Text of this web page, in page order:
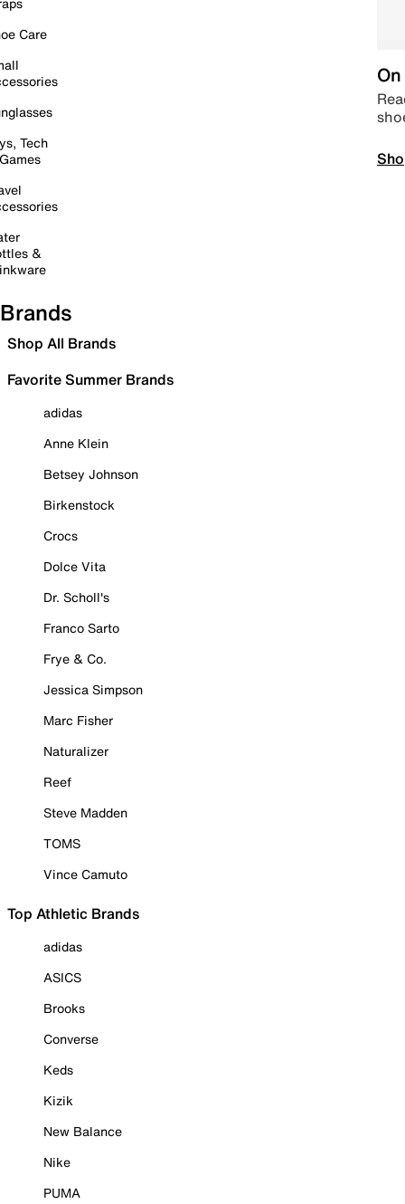
Care
Tech
&
Brands
Shop All Brands
Favorite Summer Brands
adidas
Anne Klein
Betsey Johnson
Birkenstock
Crocs
Dolce Vita
Dr. Scholl's
Franco Sarto
Frye & Co.
Jessica Simpson
Marc Fisher
Naturalizer
Reef
Steve Madden
TOMS
Vince Camuto
Top Athletic Brands
adidas
ASICS
Brooks
Converse
Keds
Kizik
New Balance
Nike
PUMA